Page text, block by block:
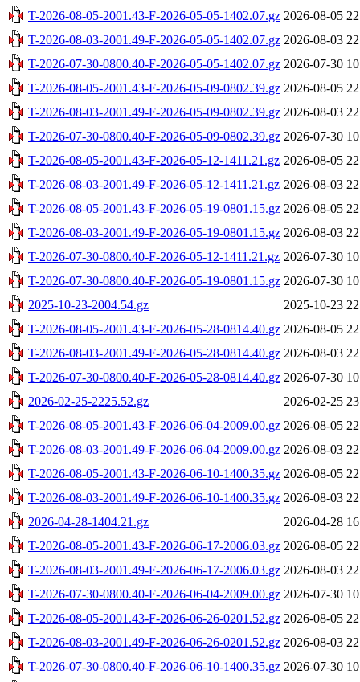
T-2026-08-05-2001.43-F-2026-05-05-1402.07.gz 2026-08-05
T-2026-08-03-2001.49-F-2026-05-05-1402.07.gz 2026-08-03
T-2026-07-30-0800.40-F-2026-05-05-1402.07.gz 2026-07-30
T-2026-08-05-2001.43-F-2026-05-09-0802.39.gz 2026-08-05
T-2026-08-03-2001.49-F-2026-05-09-0802.39.gz 2026-08-03
T-2026-07-30-0800.40-F-2026-05-09-0802.39.gz 2026-07-30
T-2026-08-05-2001.43-F-2026-05-12-1411.21.gz 2026-08-05
T-2026-08-03-2001.49-F-2026-05-12-1411.21.gz 2026-08-03
T-2026-08-05-2001.43-F-2026-05-19-0801.15.gz 2026-08-05
T-2026-08-03-2001.49-F-2026-05-19-0801.15.gz 2026-08-03
T-2026-07-30-0800.40-F-2026-05-12-1411.21.gz 2026-07-30
T-2026-07-30-0800.40-F-2026-05-19-0801.15.gz 2026-07-30
2025-10-23-2004.54.gz
2025-10-23
T-2026-08-05-2001.43-F-2026-05-28-0814.40.gz 2026-08-05
T-2026-08-03-2001.49-F-2026-05-28-0814.40.gz 2026-08-03
T-2026-07-30-0800.40-F-2026-05-28-0814.40.gz 2026-07-30
2026-02-25-2225.52.gz
2026-02-25
T-2026-08-05-2001.43-F-2026-06-04-2009.00.gz 2026-08-05
T-2026-08-03-2001.49-F-2026-06-04-2009.00.gz 2026-08-03
T-2026-08-05-2001.43-F-2026-06-10-1400.35.gz 2026-08-05
T-2026-08-03-2001.49-F-2026-06-10-1400.35.gz 2026-08-03
2026-04-28-1404.21.gz
2026-04-28
T-2026-08-05-2001.43-F-2026-06-17-2006.03.gz 2026-08-05
T-2026-08-03-2001.49-F-2026-06-17-2006.03.gz 2026-08-03
T-2026-07-30-0800.40-F-2026-06-04-2009.00.gz 2026-07-30
T-2026-08-05-2001.43-F-2026-06-26-0201.52.gz 2026-08-05
T-2026-08-03-2001.49-F-2026-06-26-0201.52.gz 2026-08-03
T-2026-07-30-0800.40-F-2026-06-10-1400.35.gz 2026-07-30